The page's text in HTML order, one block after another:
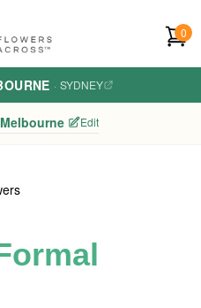
0
· SYDNEY
Melbourne Edit